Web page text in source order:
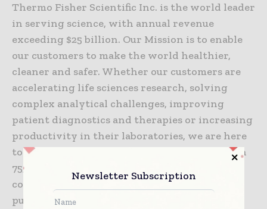
Thermo Fisher Scientific Inc. is the world leader
in serving science, with annual revenue
exceeding $25 billion. Our Mission is to enable
our customers to make the world healthier,
cleaner and safer. Whether our customers are
accelerating life sciences research, solving
complex analytical challenges, improving
patient diagnostics and therapies or increasing
productivity in their laboratories, we are here
to support them. Our global team of more than
75,000 colleagues delivers an unrivaled
combination of innovative technologies,
purchasing convenience and pharmaceutical
Newsletter Subscription